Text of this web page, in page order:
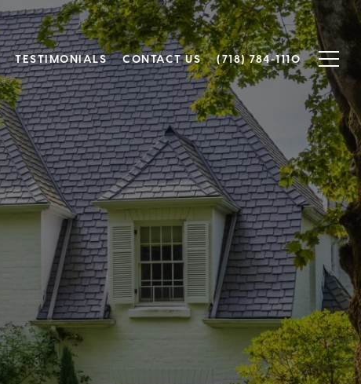
TESTIMONIALS CONTACT US (718) 784-1110